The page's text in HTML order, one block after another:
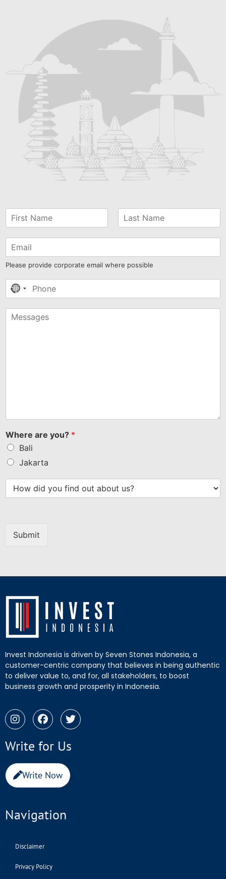
Please provide corporate email where possible
No
selected
Where are you? *
Bali
Jakarta
Submit
Invest Indonesia is driven by Seven Stones Indonesia, a
customer-centric company that believes in being authentic
to deliver value to, and for, all stakeholders, to boost
business growth and prosperity in Indonesia.
Write for Us
Write Now
Navigation
Disclaimer
Privacy Policy